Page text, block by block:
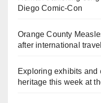
Diego Comic-Con
Orange County
after international travel
Exploring exhibits
heritage this week at